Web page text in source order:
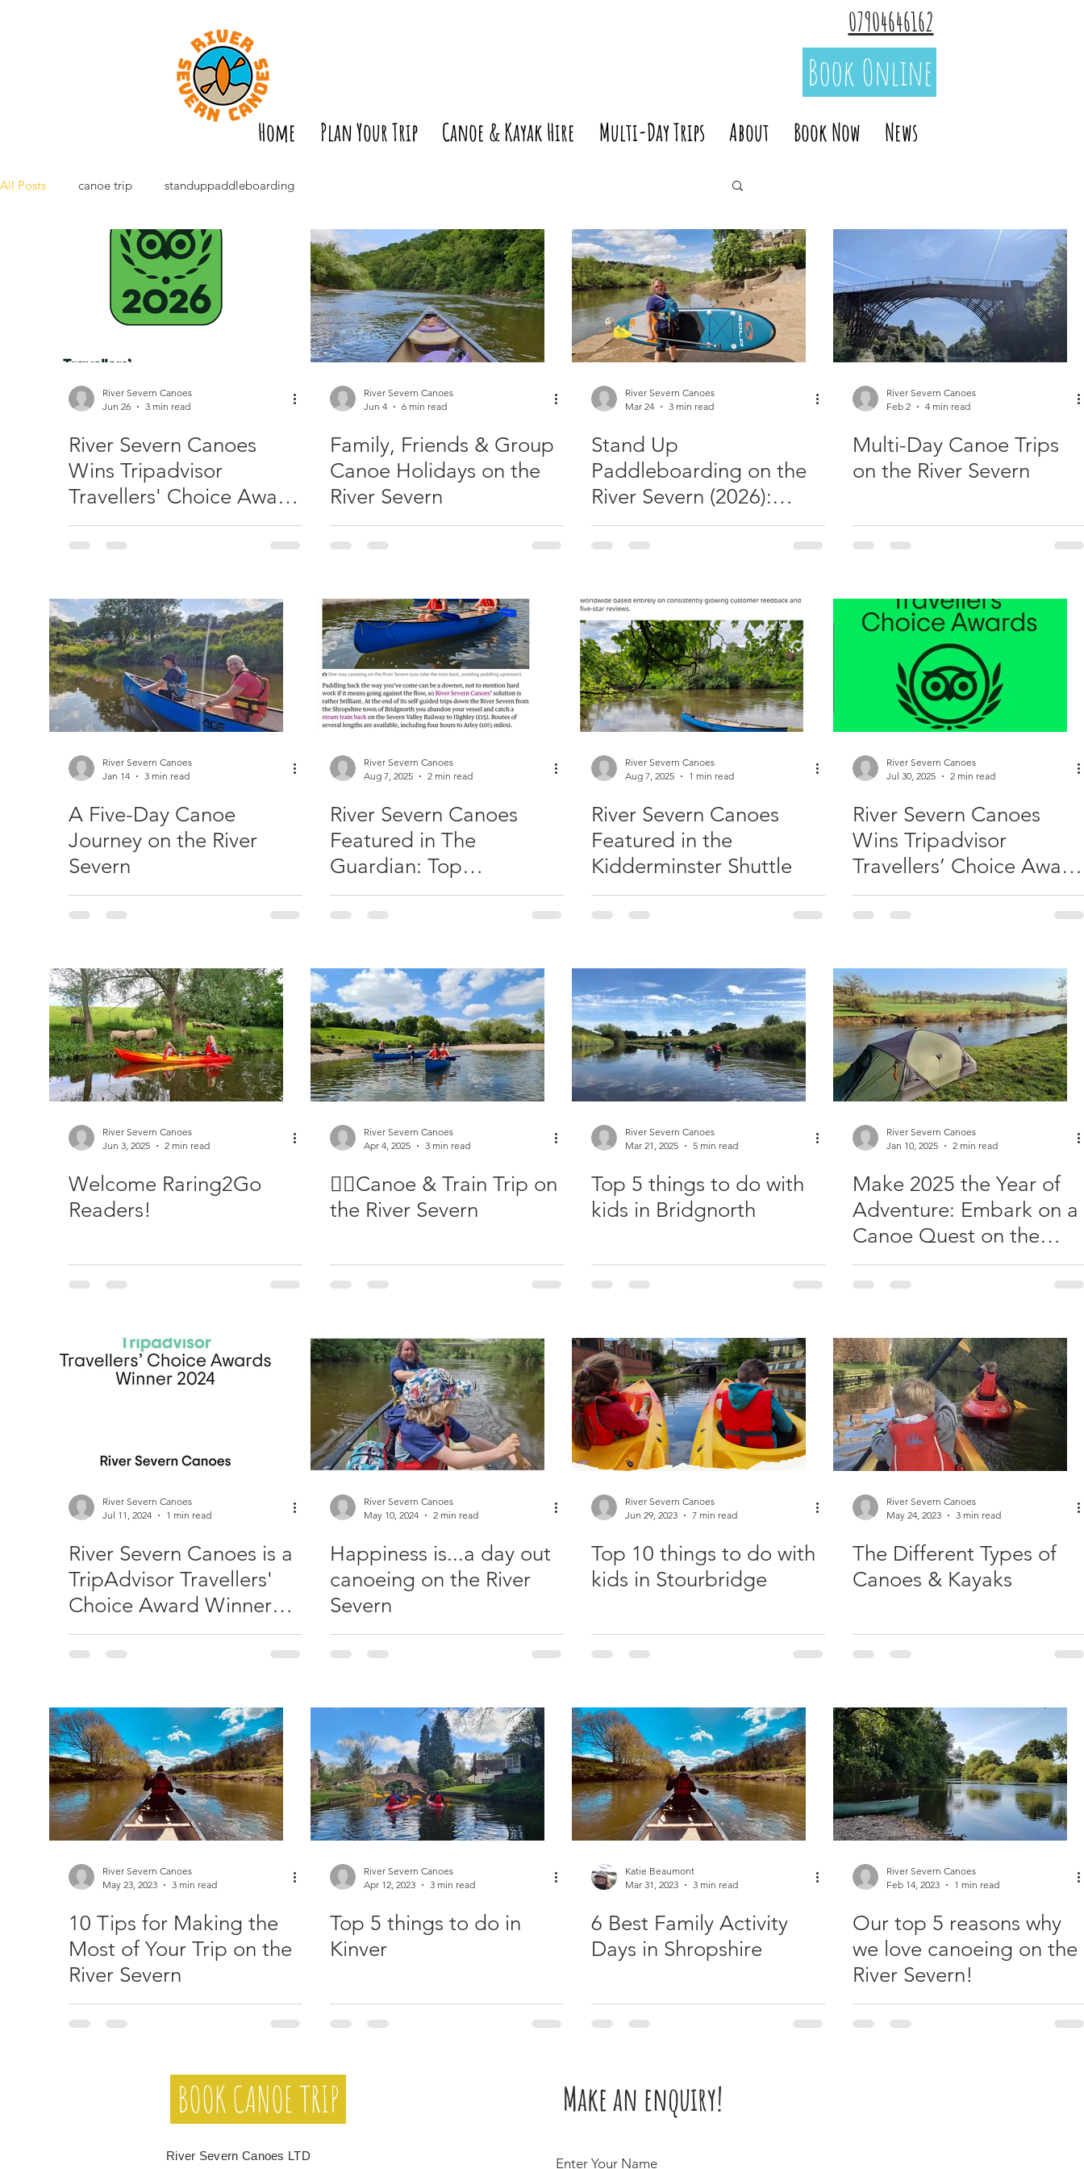
07904646162
Book Online
Home Plan Your Trip Canoe & Kayak Hire Multi-Day Trips About Book Now News
All Posts canoe trip standuppaddleboarding
River Severn Canoes
Jun 26
3 min read
River Severn Canoes
Wins Tripadvisor
Travellers' Choice Award
2026 – Our Third
Consecutive Year!
River Severn Canoes
Jun 4
6 min read
Family, Friends & Group
Canoe Holidays on the
River Severn
River Severn Canoes
Mar 24
3 min read
Stand Up
Paddleboarding on the
River Severn (2026):
Beginner Taster Sessions
& Guided SUP Trips
River Severn Canoes
Feb 2
4 min read
Multi-Day Canoe Trips
on the River Severn
River Severn Canoes
Jan 14
3 min read
A Five-Day Canoe
Journey on the River
Severn
River Severn Canoes
Aug 7, 2025
2 min read
River Severn Canoes
Featured in The
Guardian: Top
Paddleboarding &
Kayaking UK Adventure
River Severn Canoes
Aug 7, 2025
1 min read
River Severn Canoes
Featured in the
Kidderminster Shuttle
River Severn Canoes
Jul 30, 2025
2 min read
River Severn Canoes
Wins Tripadvisor
Travellers’ Choice Award
for Second Year
Running!
River Severn Canoes
Jun 3, 2025
2 min read
Welcome Raring2Go
Readers!
River Severn Canoes
Apr 4, 2025
3 min read
🚣‍♀️Canoe & Train Trip on
the River Severn
River Severn Canoes
Mar 21, 2025
5 min read
Top 5 things to do with
kids in Bridgnorth
River Severn Canoes
Jan 10, 2025
2 min read
Make 2025 the Year of
Adventure: Embark on a
Canoe Quest on the
River Severn
River Severn Canoes
Jul 11, 2024
1 min read
River Severn Canoes is a
TripAdvisor Travellers'
Choice Award Winner
2024!
River Severn Canoes
May 10, 2024
2 min read
Happiness is...a day out
canoeing on the River
Severn
River Severn Canoes
Jun 29, 2023
7 min read
Top 10 things to do with
kids in Stourbridge
River Severn Canoes
May 24, 2023
3 min read
The Different Types of
Canoes & Kayaks
River Severn Canoes
May 23, 2023
3 min read
10 Tips for Making the
Most of Your Trip on the
River Severn
River Severn Canoes
Apr 12, 2023
3 min read
Top 5 things to do in
Kinver
Katie Beaumont
Mar 31, 2023
3 min read
6 Best Family Activity
Days in Shropshire
River Severn Canoes
Feb 14, 2023
1 min read
Our top 5 reasons why
we love canoeing on the
River Severn!
BOOK CANOE TRIP
River Severn Canoes LTD
Make an enquiry!
Enter Your Name